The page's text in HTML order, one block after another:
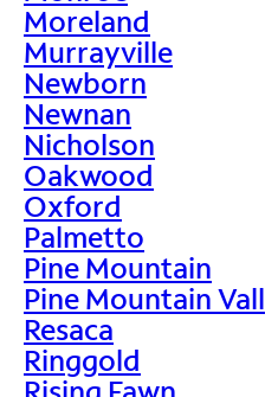
Moreland
Murrayville
Newborn
Newnan
Nicholson
Oakwood
Oxford
Palmetto
Pine Mountain
Pine Mountain Vall
Resaca
Ringgold